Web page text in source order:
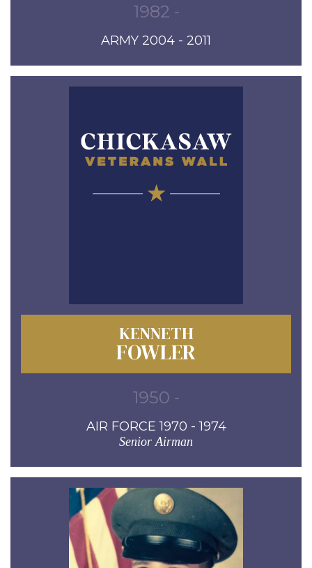
1982 -
ARMY 2004 - 2011
KENNETH
FOWLER
1950 -
AIR FORCE 1970 - 1974
Senior Airman